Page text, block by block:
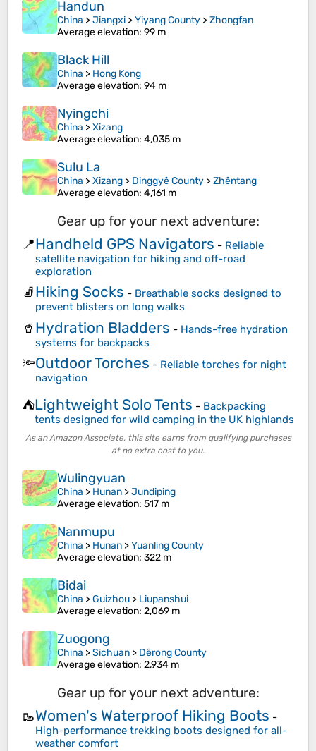
Handun
China >Jiangxi >Yiyang County >Zhongfan
Average elevation: 99 m
Black Hill
China > Hong Kong
Average elevation: 94 m
Nyingchi
China >Xizang
Average elevation: 4,035 m
Sulu La
China >Xizang > Dinggyê County >Zhêntang
Average elevation: 4,161 m
Gear up for your next adventure:
📍Handheld GPS Navigators - Reliable
satellite navigation for hiking and off-road
exploration
🧦Hiking Socks - Breathable socks designed to
prevent blisters on long walks
🥤 Hydration Bladders - Hands-free hydration
systems for backpacks
🔦Outdoor Torches - Reliable torches for night
navigation
⛺Lightweight Solo Tents - Backpacking
tents designed for wild camping in the UK highlands
As an Amazon Associate, this site earns from qualifying purchases
at no extra cost to you.
Wulingyuan
China > Hunan >Jundiping
Average elevation: 517 m
Nanmupu
China > Hunan >Yuanling County
Average elevation: 322 m
Bidai
China >Guizhou > Liupanshui
Average elevation: 2,069 m
Zuogong
China >Sichuan > Dêrong County
Average elevation: 2,934 m
Gear up for your next adventure:
🥾Women's Waterproof Hiking Boots -
High-performance trekking boots designed for all-
weather comfort